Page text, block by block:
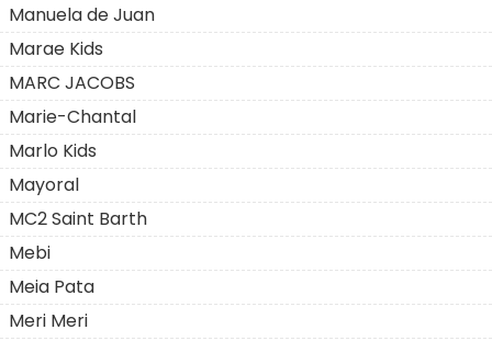
Manuela de Juan
Marae Kids
MARC JACOBS
Marie-Chantal
Marlo Kids
Mayoral
MC2 Saint Barth
Mebi
Meia Pata
Meri Meri